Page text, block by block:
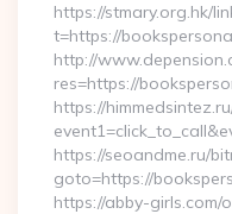
https://stmary.org.hk/
t=https://
http://
res=https://
https://
https://seoandme.ru/
goto=https://
https://abby-girls.com/